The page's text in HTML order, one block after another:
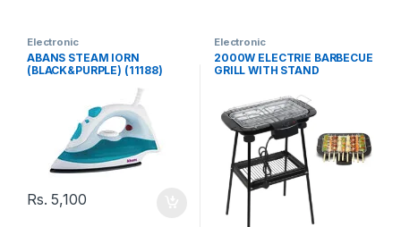
Electronic
ABANS STEAM IORN
(BLACK&PURPLE) (11188)
Rs.5,100
Electronic
2000W ELECTRIE BARBECUE
GRILL WITH STAND